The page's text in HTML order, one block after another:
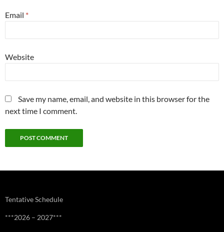
Email *
Website
Save my name, email, and website in this browser for the
next time I comment.
Tentative Schedule
***2026 – 2027***